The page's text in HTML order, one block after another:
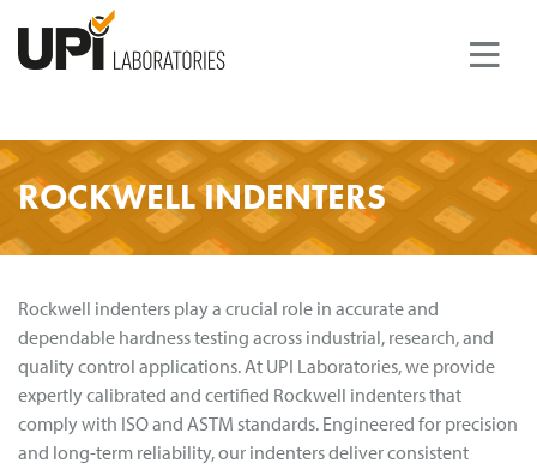
PRODUCTS
TEST METHODS
COMPANY
ABOUT UPI LABORATORIES
NEWS
DOWNLOADS
ROCKWELL INDENTERS
Rockwell indenters play a crucial role in accurate and
dependable hardness testing across industrial, research, and
quality control applications. At UPI Laboratories, we provide
expertly calibrated and certified Rockwell indenters that
comply with ISO and ASTM standards. Engineered for precision
and long-term reliability, our indenters deliver consistent